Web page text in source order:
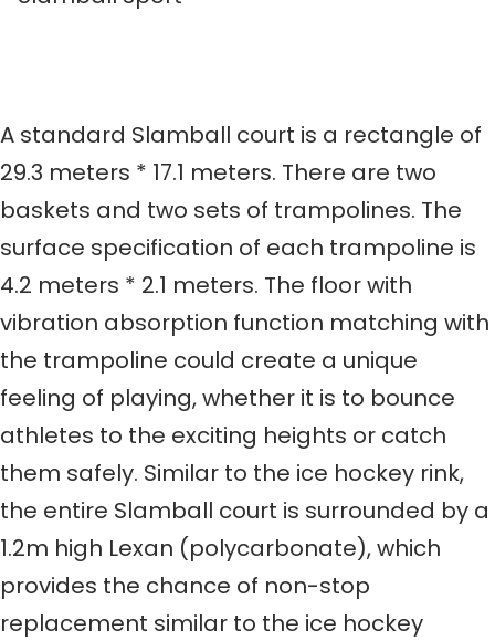
A standard Slamball court is a rectangle of
29.3 meters * 17.1 meters. There are two
baskets and two sets of trampolines. The
surface specification of each trampoline is
4.2 meters * 2.1 meters. The floor with
vibration absorption function matching with
the trampoline could create a unique
feeling of playing, whether it is to bounce
athletes to the exciting heights or catch
them safely. Similar to the ice hockey rink,
the entire Slamball court is surrounded by a
1.2m high Lexan (polycarbonate), which
provides the chance of non-stop
replacement similar to the ice hockey